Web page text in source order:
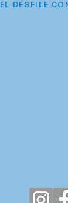
DESFILE